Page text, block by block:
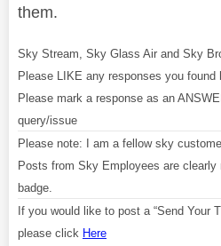
them.
Sky Stream, Sky Glass Air and Sky
Please LIKE any responses you found
Please mark a response as an
query/issue
Please note: I am a fellow sky
Posts from Sky Employees are
badge.
If you would like to post a “Send Your
please click Here